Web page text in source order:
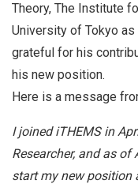
Theory, The Institute
University of Tokyo
grateful for his
his new position.
Here is a message
I joined iTHEMS in
Researcher, and as
start my new position